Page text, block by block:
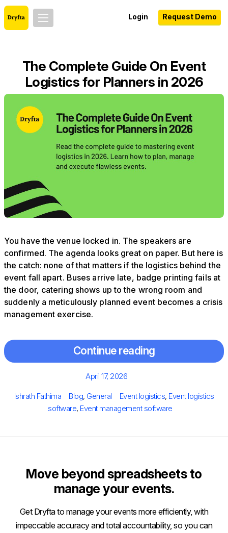
Login Request Demo
The Complete Guide On Event
Logistics for Planners in 2026
You have the venue locked in. The speakers are
confirmed. The agenda looks great on paper. But here is
the catch: none of that matters if the logistics behind the
event fall apart. Buses arrive late, badge printing fails at
the door, catering shows up to the wrong room and
suddenly a meticulously planned event becomes a crisis
management exercise.
Continue reading
Posted
April 17, 2026
Author
Ishrath Fathima Categories
Blog, General Tags
Event logistics, Event logistics
software, Event management software
Move beyond spreadsheets to
manage your events.
Get Dryfta to manage your events more efficiently, with
impeccable accuracy and total accountability, so you can